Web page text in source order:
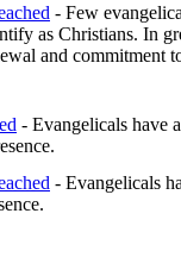
- Few
as Christians. In
and commitment
- Evangelicals have
- Evangelicals